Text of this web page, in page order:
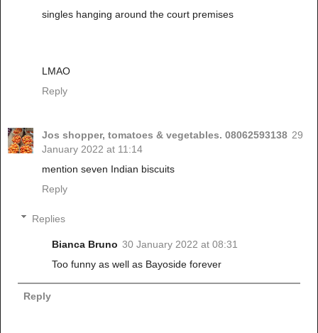
singles hanging around the court premises
LMAO
Reply
Jos shopper, tomatoes & vegetables. 08062593138 29
January 2022 at 11:14
mention seven Indian biscuits
Reply
Replies
Bianca Bruno 30 January 2022 at 08:31
Too funny as well as Bayoside forever
Reply